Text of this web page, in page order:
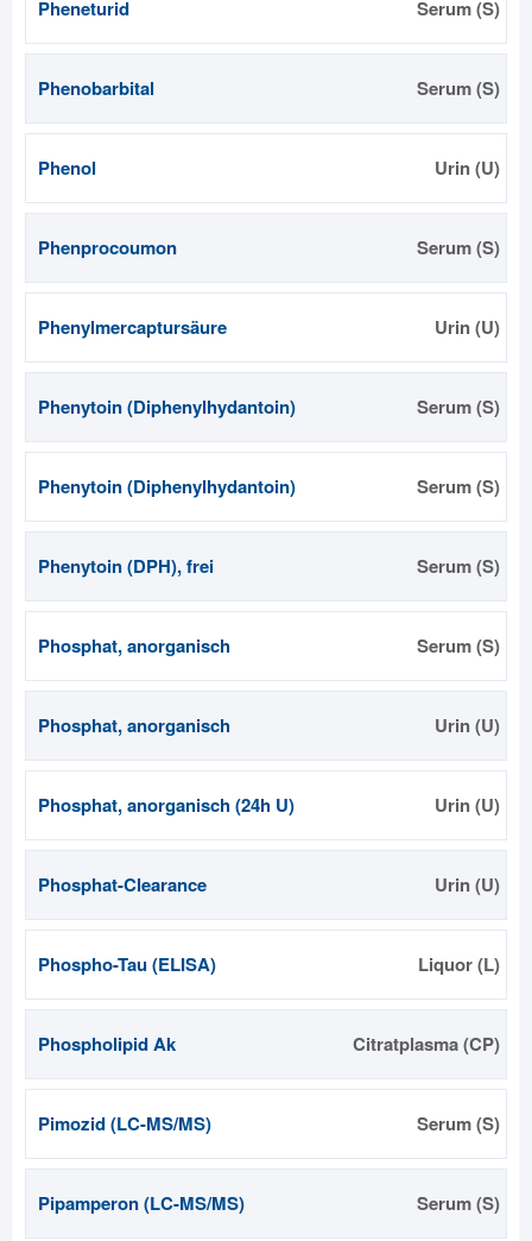
Pheneturid Serum (S)
Phenobarbital Serum (S)
Phenol Urin (U)
Phenprocoumon Serum (S)
Phenylmercaptursäure Urin (U)
Phenytoin (Diphenylhydantoin) Serum (S)
Phenytoin (Diphenylhydantoin) Serum (S)
Phenytoin (DPH), frei Serum (S)
Phosphat, anorganisch Serum (S)
Phosphat, anorganisch Urin (U)
Phosphat, anorganisch (24h U) Urin (U)
Phosphat-Clearance Urin (U)
Phospho-Tau (ELISA) Liquor (L)
Phospholipid Ak Citratplasma (CP)
Pimozid (LC-MS/MS) Serum (S)
Pipamperon (LC-MS/MS) Serum (S)